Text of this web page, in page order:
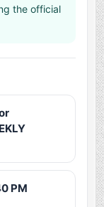
the official
PM